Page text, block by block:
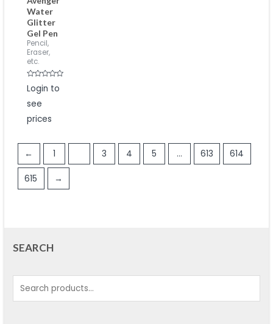
Water
Glitter
Gel Pen
Pencil,
Eraser,
etc.
Rated
0
of
Login to
see
prices
← 1 3 4 5 … 613 614
615 →
SEARCH